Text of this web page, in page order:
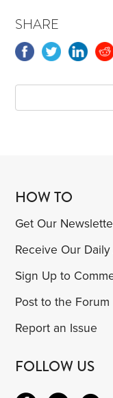
SHARE
HOW TO
Get Our
Receive Our
Sign Up to
Post to the Forum
Report an Issue
FOLLOW US